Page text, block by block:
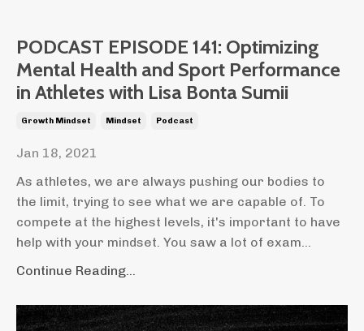
PODCAST EPISODE 141: Optimizing
Mental Health and Sport Performance
in Athletes with Lisa Bonta Sumii
Growth Mindset Mindset Podcast
Jan 18, 2021
As athletes, we are always pushing our bodies to
the limit, trying to see what we are capable of. To
compete at the highest levels, it's important to have
help with your mindset. You saw a lot of exam...
Continue Reading...